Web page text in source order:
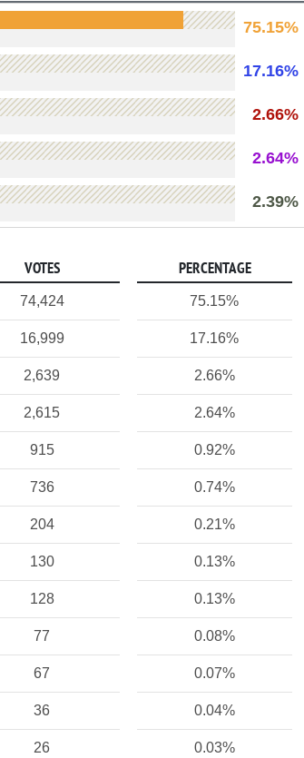
75.15%
17.16%
2.66%
2.64%
2.39%
VOTES PERCENTAGE
74,424 75.15%
16,999 17.16%
2,639 2.66%
2,615 2.64%
915 0.92%
736 0.74%
204 0.21%
130 0.13%
128 0.13%
77 0.08%
67 0.07%
36 0.04%
26 0.03%